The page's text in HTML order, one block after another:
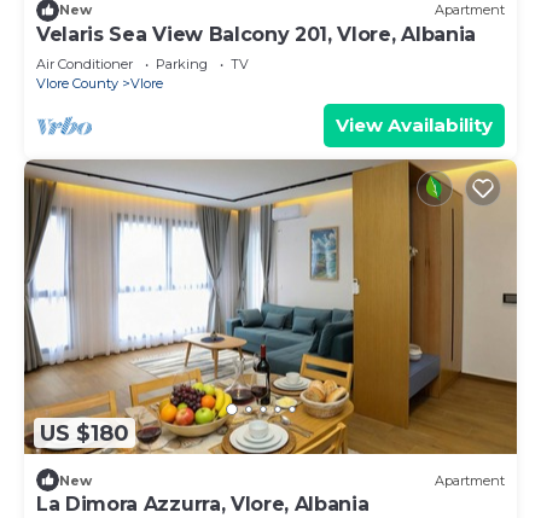
New Apartment
Velaris Sea View Balcony 201, Vlore, Albania
Air Conditioner Parking
TV
Vlore County
Vlore
View Availability
US $180
New Apartment
La Dimora Azzurra, Vlore, Albania